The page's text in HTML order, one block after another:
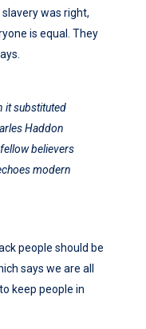
was right,
is equal. They
it substituted
Haddon
believers
modern
people should be
says we are all
keep people in